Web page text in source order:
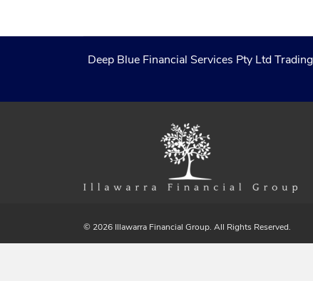
Deep Blue Financial Services Pty Ltd
© 2026 Illawarra Financial Group. All Rights Reserved.